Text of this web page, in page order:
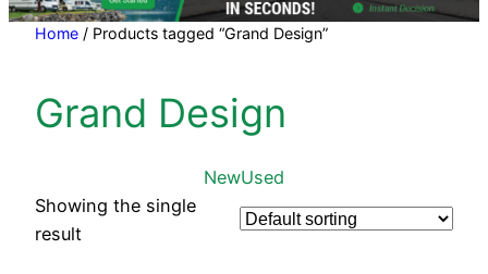
Home / Products tagged “Grand Design”
Grand Design
NewUsed
Showing the single
result